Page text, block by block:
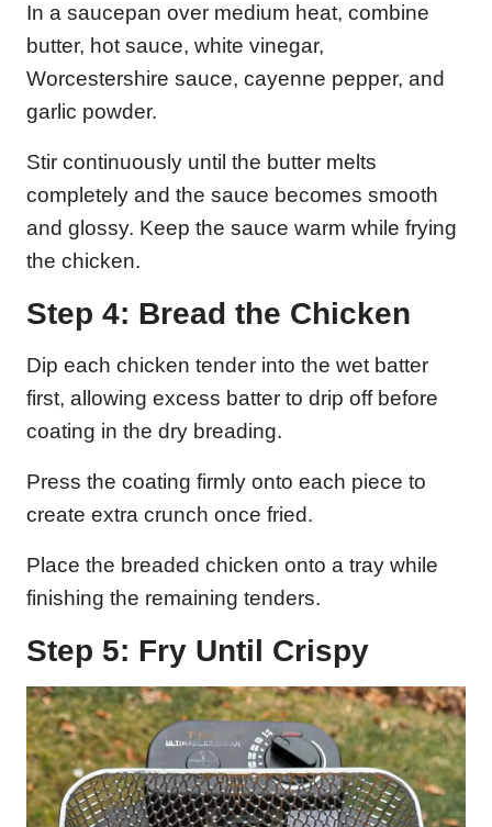
In a saucepan over medium heat, combine
butter, hot sauce, white vinegar,
Worcestershire sauce, cayenne pepper, and
garlic powder.
Stir continuously until the butter melts
completely and the sauce becomes smooth
and glossy. Keep the sauce warm while frying
the chicken.
Step 4: Bread the Chicken
Dip each chicken tender into the wet batter
first, allowing excess batter to drip off before
coating in the dry breading.
Press the coating firmly onto each piece to
create extra crunch once fried.
Place the breaded chicken onto a tray while
finishing the remaining tenders.
Step 5: Fry Until Crispy